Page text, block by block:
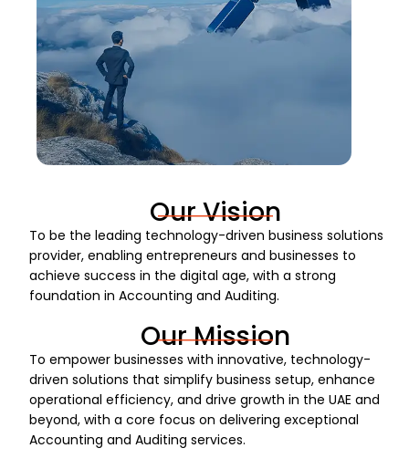
Our Vision
To be the leading technology-driven business solutions
provider, enabling entrepreneurs and businesses to
achieve success in the digital age, with a strong
foundation in Accounting and Auditing.
Our Mission
To empower businesses with innovative, technology-
driven solutions that simplify business setup, enhance
operational efficiency, and drive growth in the UAE and
beyond, with a core focus on delivering exceptional
Accounting and Auditing services.